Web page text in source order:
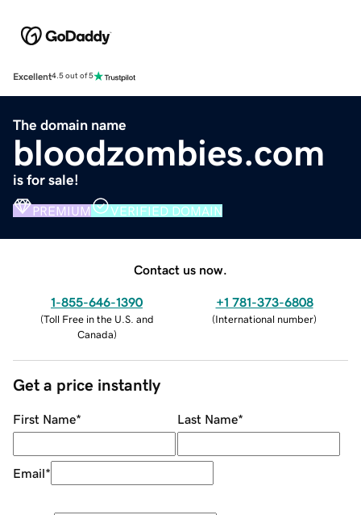
Excellent4.5 out of 5
The domain name
bloodzombies.com
is for sale!
PREMIUM VERIFIED DOMAIN
Contact us now.
1-855-646-1390
(Toll Free in the U.S. and
Canada)
+1 781-373-6808
(International number)
Get a price instantly
First Name* Last Name*
Email*